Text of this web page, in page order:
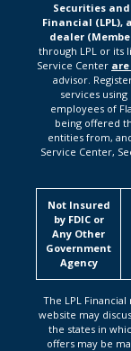
Securities
Financial (LPL),
dealer
through LPL or its
Service Center
advisor.
services
employees of
being offered
entities from,
Service Center,
Not Insured
by FDIC or
Any Other
Government
Agency
The LPL
website may
the states in
offers may be